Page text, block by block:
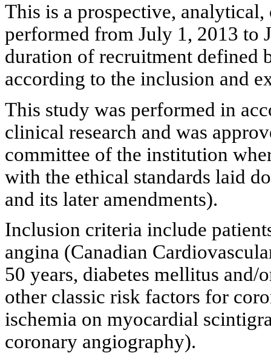
This is a prospective,
performed from July 1, 2013 to
duration of recruitment defined
according to the inclusion and
This study was performed in
clinical research and was
committee of the institution
with the ethical standards laid
and its later amendments).
Inclusion criteria include
angina (Canadian
50 years, diabetes mellitus
other classic risk factors for
ischemia on myocardial
coronary angiography).